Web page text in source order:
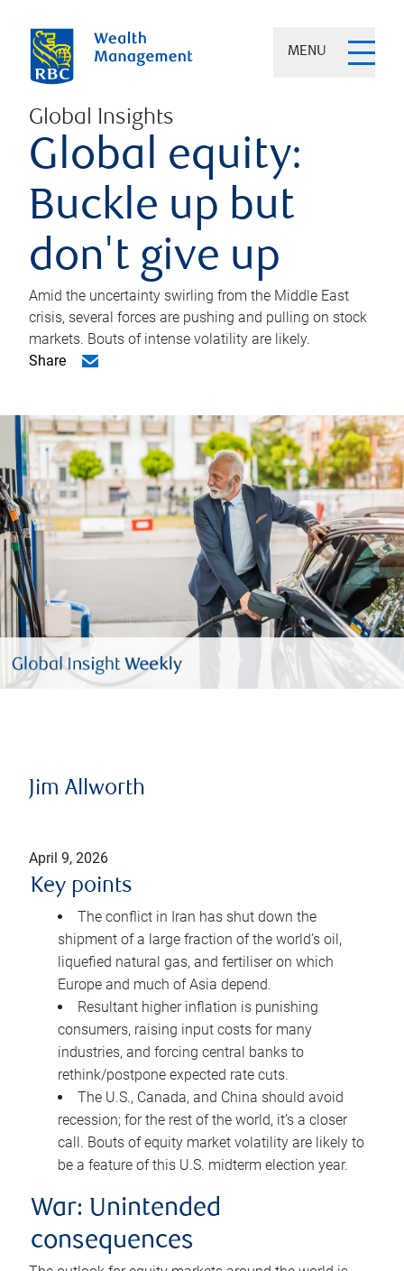
MENU
Global Insights
Global equity:
Buckle up but
don't give up
Amid the uncertainty swirling from the Middle East
crisis, several forces are pushing and pulling on stock
markets. Bouts of intense volatility are likely.
Share
Jim Allworth
April 9, 2026
Key points
The conflict in Iran has shut down the
shipment of a large fraction of the world’s oil,
liquefied natural gas, and fertiliser on which
Europe and much of Asia depend.
Resultant higher inflation is punishing
consumers, raising input costs for many
industries, and forcing central banks to
rethink/postpone expected rate cuts.
The U.S., Canada, and China should avoid
recession; for the rest of the world, it’s a closer
call. Bouts of equity market volatility are likely to
be a feature of this U.S. midterm election year.
War: Unintended
consequences